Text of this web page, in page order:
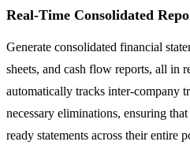
Real-Time Consolidated
Generate consolidated financial
sheets, and cash flow reports, all in
automatically tracks inter-company
necessary eliminations, ensuring
ready statements across their entire